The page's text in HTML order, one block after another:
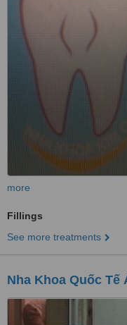
more
Fillings
See more treatments
Nha Khoa Quốc Tế